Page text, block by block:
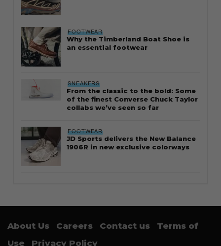
FOOTWEAR
Why the Timberland Boat Shoe is
an essential footwear
SNEAKERS
From the classic to the bold: Some
of the finest Converse Chuck Taylor
collabs we’ve seen so far
FOOTWEAR
JD Sports delivers the New Balance
1906R in new exclusive colorways
About Us Careers Contact us
Terms of
Use
Privacy Policy